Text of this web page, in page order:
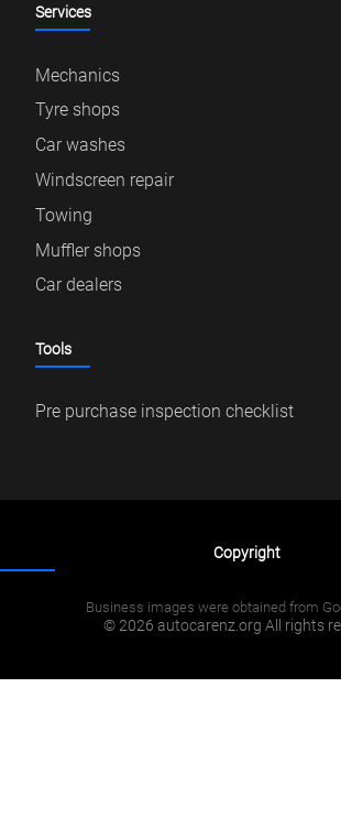
Services
Mechanics
Tyre shops
Car washes
Windscreen repair
Towing
Muffler shops
Car dealers
Tools
Pre purchase inspection checklist
Copyright
Business images were obtained from
© 2026 autocarenz.org All rights